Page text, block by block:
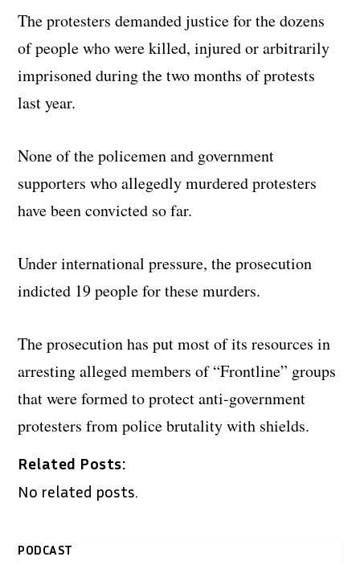
The protesters demanded justice for the dozens
of people who were killed, injured or arbitrarily
imprisoned during the two months of protests
last year.
None of the policemen and government
supporters who allegedly murdered protesters
have been convicted so far.
Under international pressure, the prosecution
indicted 19 people for these murders.
The prosecution has put most of its resources in
arresting alleged members of “Frontline” groups
that were formed to protect anti-government
protesters from police brutality with shields.
Related Posts:
No related posts.
PODCAST